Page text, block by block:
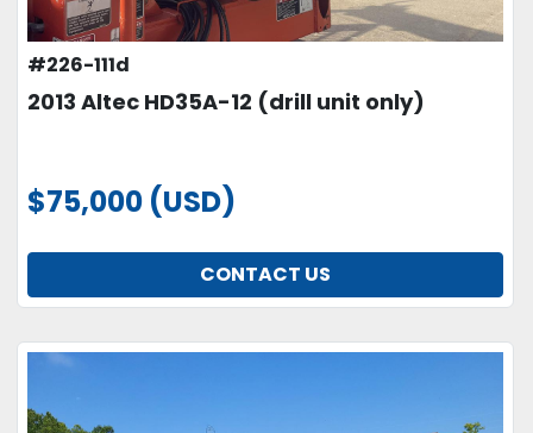
#226-111d
2013 Altec HD35A-12 (drill unit only)
$75,000 (USD)
CONTACT US